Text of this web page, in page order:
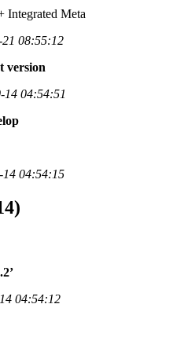
Integrated Meta
08:55:12
version
14 04:54:51
14 04:54:15
04:54:12